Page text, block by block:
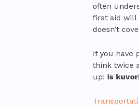
often
first aid will
doesn’t
If you have
think twice
up: is